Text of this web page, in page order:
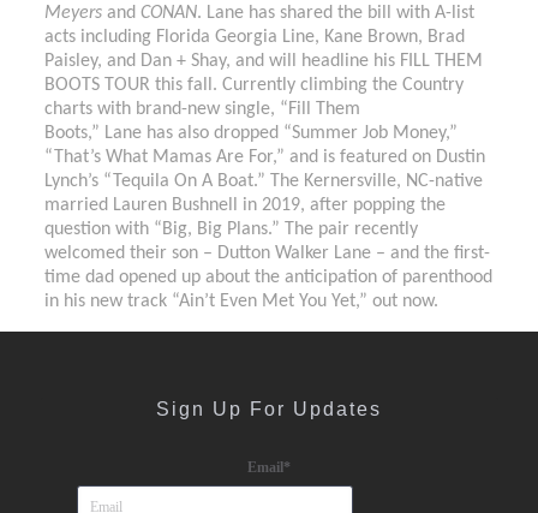
Meyers andCONAN. Lane has shared the bill with A-list
acts including Florida Georgia Line, Kane Brown, Brad
Paisley, and Dan + Shay, and will headline his FILL THEM
BOOTS TOUR this fall. Currently climbing the Country
charts with brand-new single, “Fill Them
Boots,” Lane has also dropped “Summer Job Money,”
“That’s What Mamas Are For,” and is featured on Dustin
Lynch’s “Tequila On A Boat.” The Kernersville, NC-native
married Lauren Bushnell in 2019, after popping the
question with “Big, Big Plans.” The pair recently
welcomed their son – Dutton Walker Lane – and the first-
time dad opened up about the anticipation of parenthood
in his new track “Ain’t Even Met You Yet,” out now.
Sign Up For Updates
Email *